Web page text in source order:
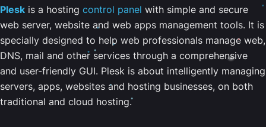
Plesk is a hosting control panel with simple and secure
web server, website and web apps management tools. It is
specially designed to help web professionals manage web,
DNS, mail and other services through a comprehensive
and user-friendly GUI. Plesk is about intelligently managing
servers, apps, websites and hosting businesses, on both
traditional and cloud hosting.